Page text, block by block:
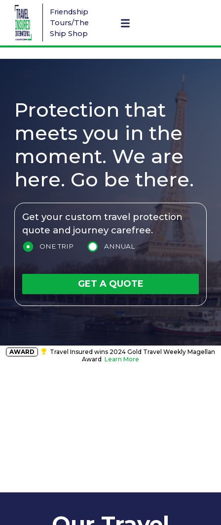
Friendship
Tours/The
Ship Shop
Protection that
meets you in the
moment. We are
here. Go be there.
Get your custom travel protection
quote and journey carefree.
ONE TRIP ANNUAL
GET A QUOTE
AWARD
Travel Insured wins 2024 Gold Travel Weekly Magellan
Award Learn More